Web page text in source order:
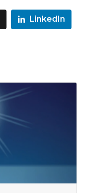
LinkedIn